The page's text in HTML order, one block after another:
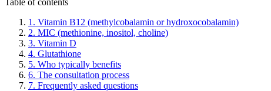
1 . Vitamin B12 (methylcobalamin or hydroxocobalamin)
2. MIC (methionine, inositol, choline)
3. Vitamin D
4. Glutathione
5. Who typically benefits
6. The consultation process
7. Frequently asked questions